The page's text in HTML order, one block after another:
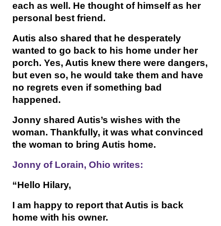
each as well. He thought of himself as her
personal best friend.
Autis also shared that he desperately
wanted to go back to his home under her
porch. Yes, Autis knew there were dangers,
but even so, he would take them and have
no regrets even if something bad
happened.
Jonny shared Autis’s wishes with the
woman. Thankfully, it was what convinced
the woman to bring Autis home.
Jonny of Lorain, Ohio writes:
“Hello Hilary,
I am happy to report that Autis is back
home with his owner.